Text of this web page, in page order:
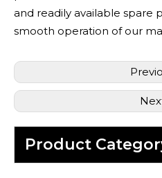
and readily available spare
smooth operation of our
Product